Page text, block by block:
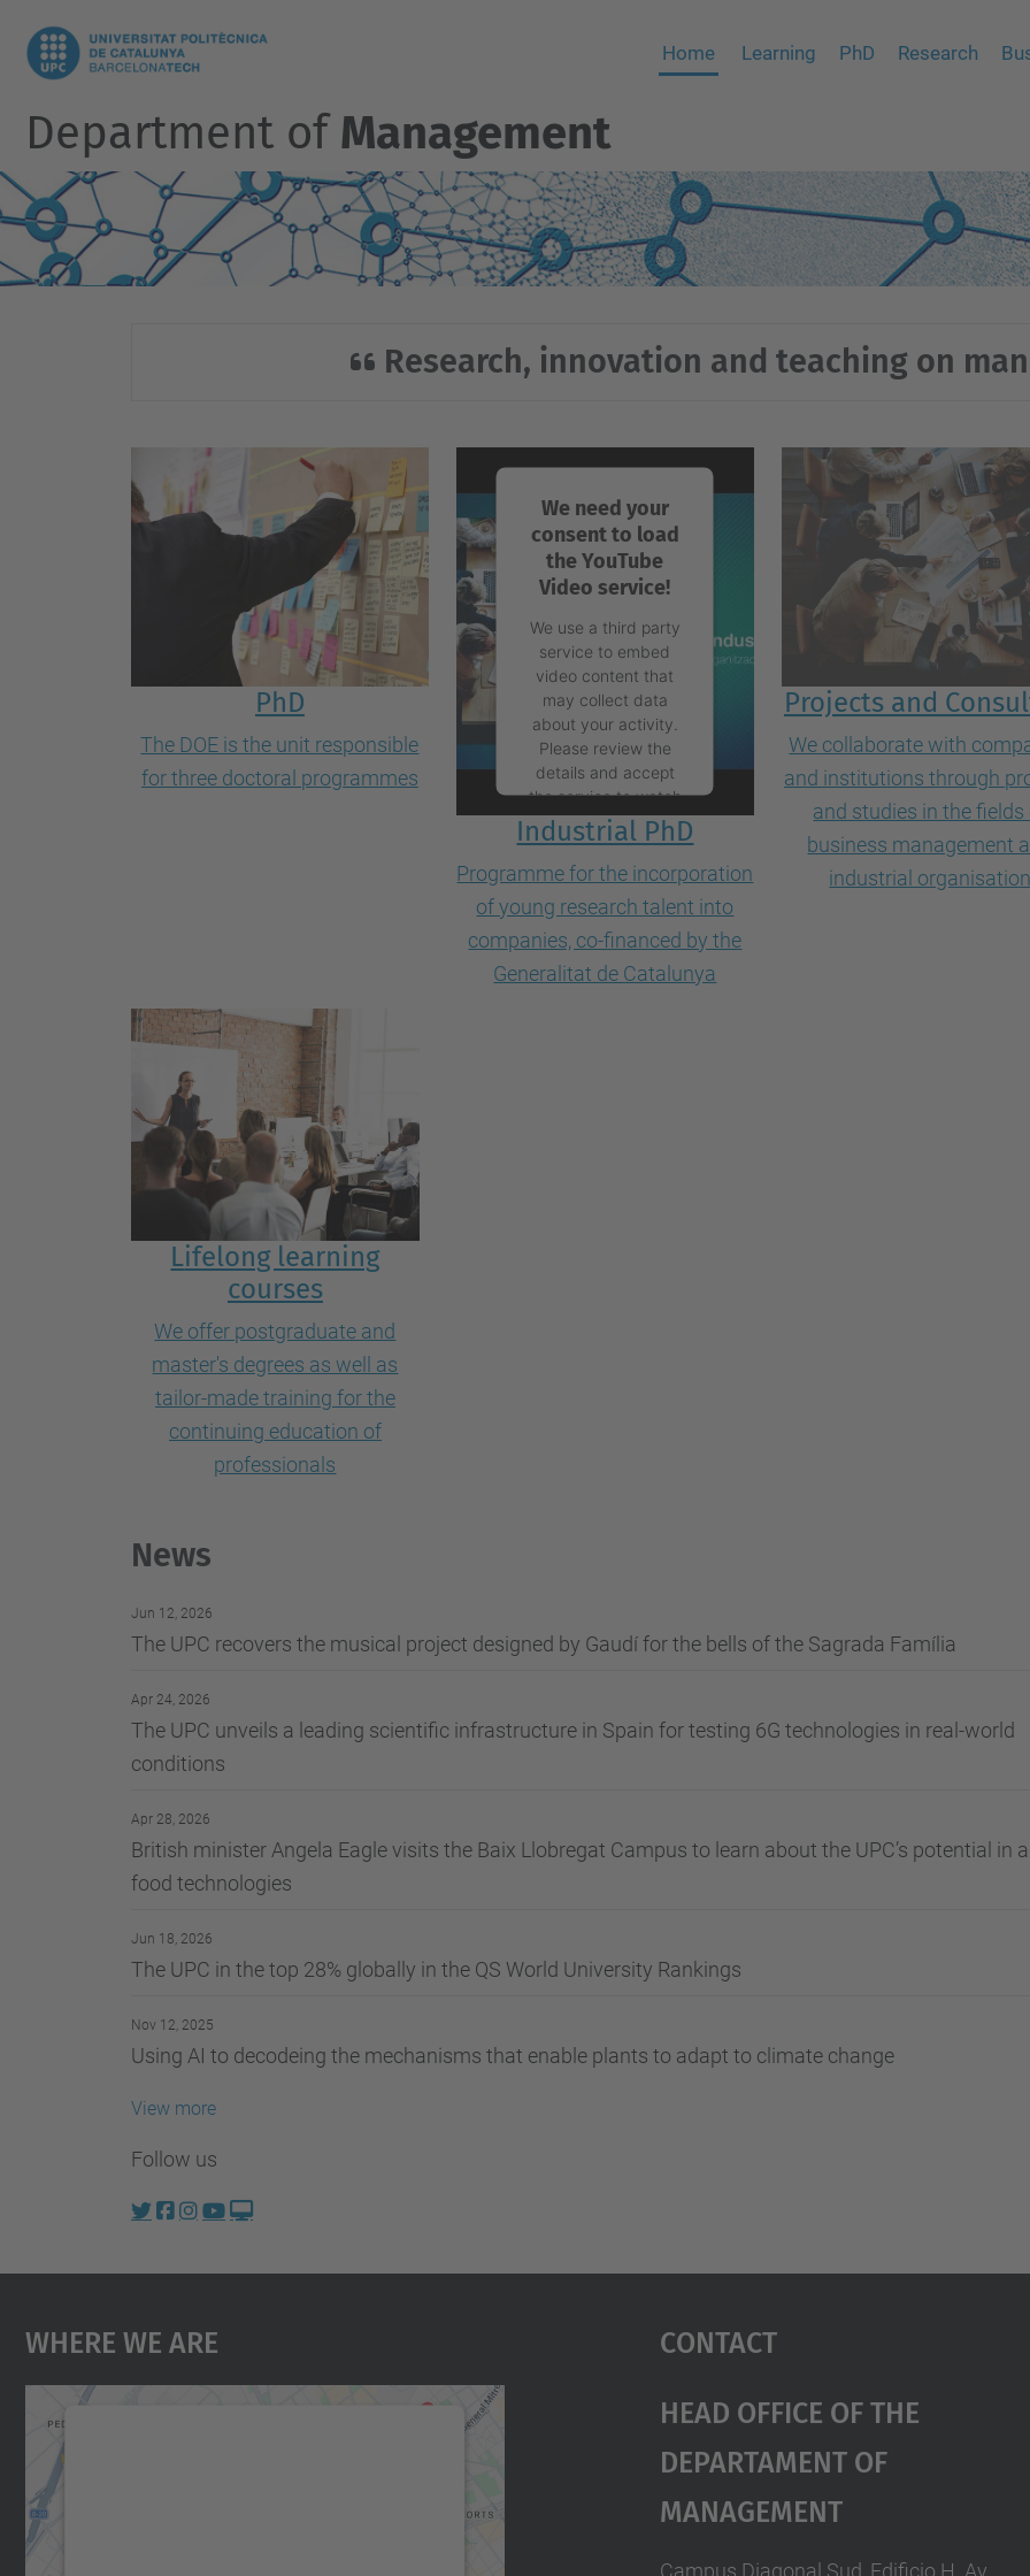
Home Learning PhD Research
Department ofManagement
Research, innovation and teaching on
PhD
The DOE is the unit responsible
for three doctoral programmes
We need your
consent to load
the YouTube
Video service!
We use a third party
service to embed
video content that
may collect data
about your activity.
Please review the
details and accept
the service to watch
this video.
More Information
Accept
powered by
Industrial PhD
Programme for the incorporation
of young research talent into
companies, co-financed by the
Generalitat de Catalunya
Projects and
We collaborate with
and institutions through
and studies in the fields
business management
industrial
Lifelong learning
courses
We offer postgraduate and
master's degrees as well as
tailor-made training for the
continuing education of
professionals
News
Jun 12, 2026
The UPC recovers the musical project designed by Gaudí for the bells of the Sagrada Família
Apr 24, 2026
The UPC unveils a leading scientific infrastructure in Spain for testing 6G technologies in real-world
conditions
Apr 28, 2026
British minister Angela Eagle visits the Baix Llobregat Campus to learn about the UPC’s potential in
food technologies
Jun 18, 2026
The UPC in the top 28% globally in the QS World University Rankings
Nov 12, 2025
Using AI to decodeing the mechanisms that enable plants to adapt to climate change
View more
Follow us
Where We Are
Contact
Head Office Of The
Departament Of
Management
Campus Diagonal Sud, Edificio H. Av.